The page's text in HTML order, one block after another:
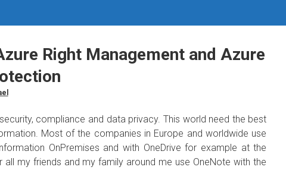
Right Management and Azure
compliance and data privacy. This world need the best
Most of the companies in Europe and worldwide use
OnPremises and with OneDrive for example at the
all my friends and my family around me use OneNote with the